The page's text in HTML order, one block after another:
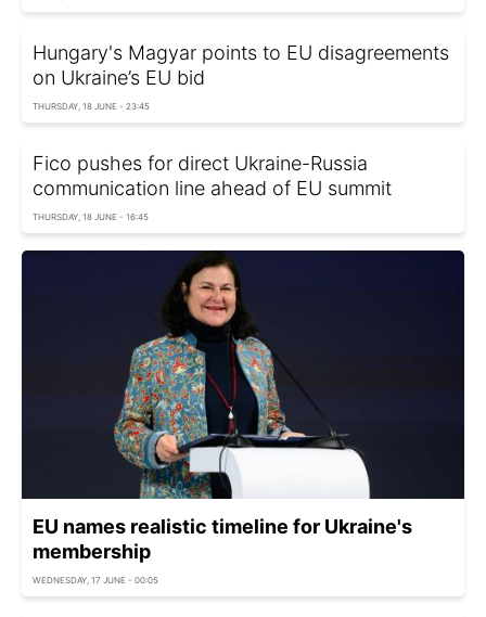
Hungary's Magyar points to EU disagreements
on Ukraine’s EU bid
THURSDAY, 18 JUNE - 23:45
Fico pushes for direct Ukraine-Russia
communication line ahead of EU summit
THURSDAY, 18 JUNE - 16:45
EU names realistic timeline for Ukraine's
membership
WEDNESDAY, 17 JUNE - 00:05